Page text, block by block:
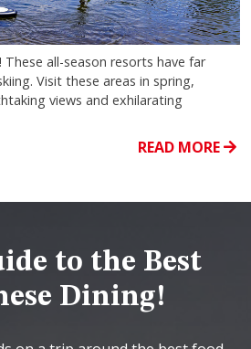
all-season resorts have far
Visit these areas in spring,
views and exhilarating
READ MORE
to the Best
Dining!